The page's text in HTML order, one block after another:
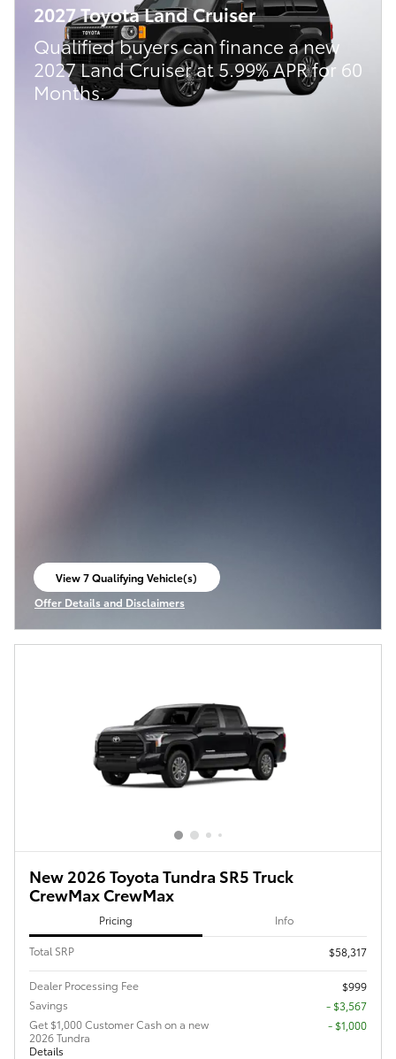
2027 Toyota Land Cruiser
Qualified buyers can finance a new
2027 Land Cruiser at 5.99% APR for 60
Months.
View 7 Qualifying Vehicle(s)
open in same tab
Offer Details and Disclaimers
Open Incentive Modal
New 2026 Toyota Tundra SR5 Truck
CrewMax CrewMax
Pricing Info
Total SRP $58,317
Dealer Processing Fee
$999
Savings
- $3,567
Get $1,000 Customer Cash on a new
2026 Tundra
Details
$1,000